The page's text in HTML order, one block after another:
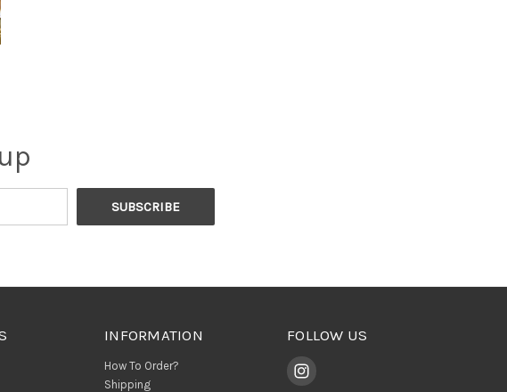
INFORMATION
How To Order?
Shipping
FOLLOW US